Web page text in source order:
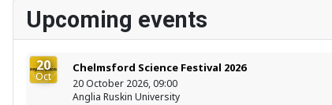
Upcoming events
20
Oct
Chelmsford Science Festival 2026
20 October 2026, 09:00
Anglia Ruskin University